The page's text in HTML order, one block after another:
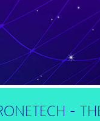
-